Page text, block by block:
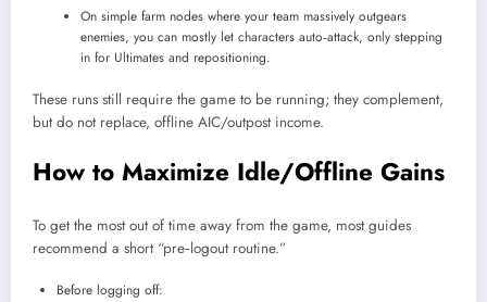
On simple farm nodes where your team massively outgears
enemies, you can mostly let characters auto‑attack, only stepping
in for Ultimates and repositioning.
These runs still require the game to be running; they complement,
but do not replace, offline AIC/outpost income.
How to Maximize Idle/Offline Gains
To get the most out of time away from the game, most guides
recommend a short “pre‑logout routine.”
Before logging off: